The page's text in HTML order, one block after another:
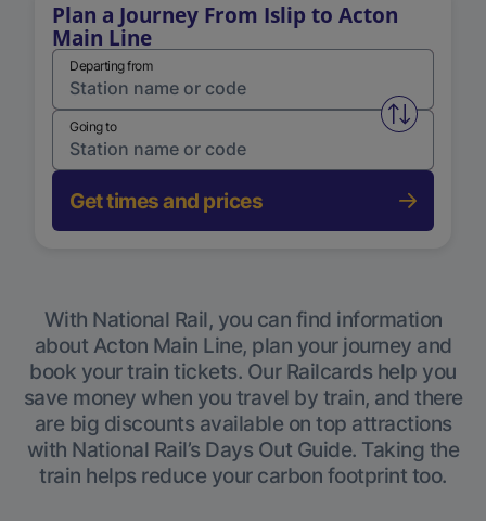
Plan a Journey From Islip to Acton
Main Line
Departing from
Swap
Going to
Get times and prices
With National Rail, you can find information
about Acton Main Line, plan your journey and
book your train tickets. Our Railcards help you
save money when you travel by train, and there
are big discounts available on top attractions
with National Rail’s Days Out Guide. Taking the
train helps reduce your carbon footprint too.